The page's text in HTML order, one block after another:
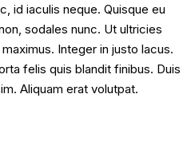
id iaculis neque. Quisque eu
sodales nunc. Ut ultricies
Integer in justo lacus.
felis quis blandit finibus. Duis
Aliquam erat volutpat.